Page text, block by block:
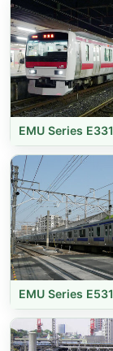
EMU Series E331
EMU Series E531